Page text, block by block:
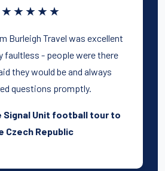
★★★★★
Burleigh Travel was excellent
faultless - people were there
they would be and always
questions promptly.
Signal Unit football tour to
Czech Republic